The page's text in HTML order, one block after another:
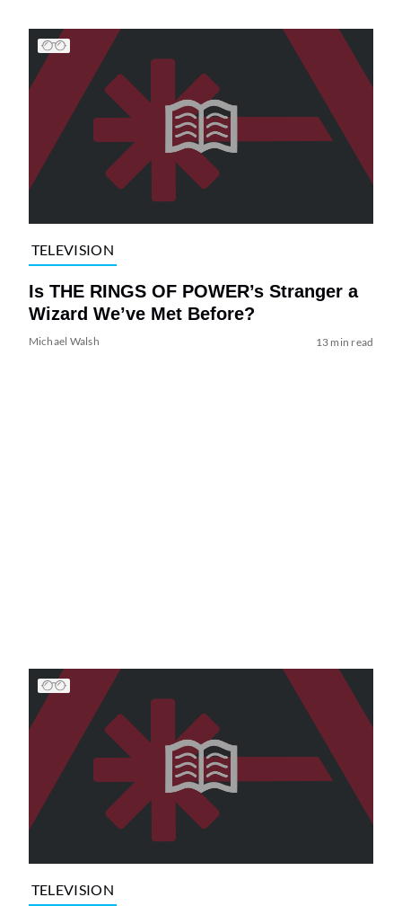
TELEVISION
Is THE RINGS OF POWER’s Stranger a
Wizard We’ve Met Before?
Michael Walsh 13 min read
TELEVISION